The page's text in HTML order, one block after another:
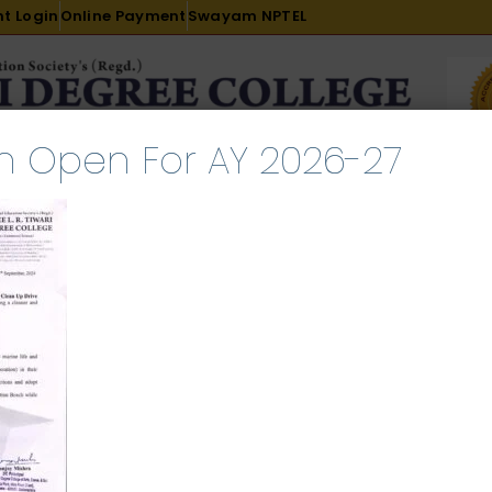
Login Online Payment Swayam NPTEL
INTERNATIONAL COURSES
(Uttan Beach)_0001
2026
Open For AY 2026-27